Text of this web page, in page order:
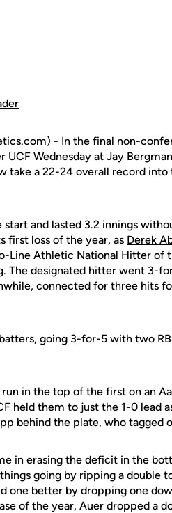
- In the final non-
UCF Wednesday at Jay
take a 22-24 overall record
and lasted 3.2 innings
first loss of the year, as Derek
Line Athletic National Hitter of
The designated hitter went 3-
connected for three hits
going 3-for-5 with two
in the top of the first on an
held them to just the 1-0 lead
behind the plate, who tagged
in erasing the deficit in the
going by ripping a double
one better by dropping one
of the year, Auer dropped a